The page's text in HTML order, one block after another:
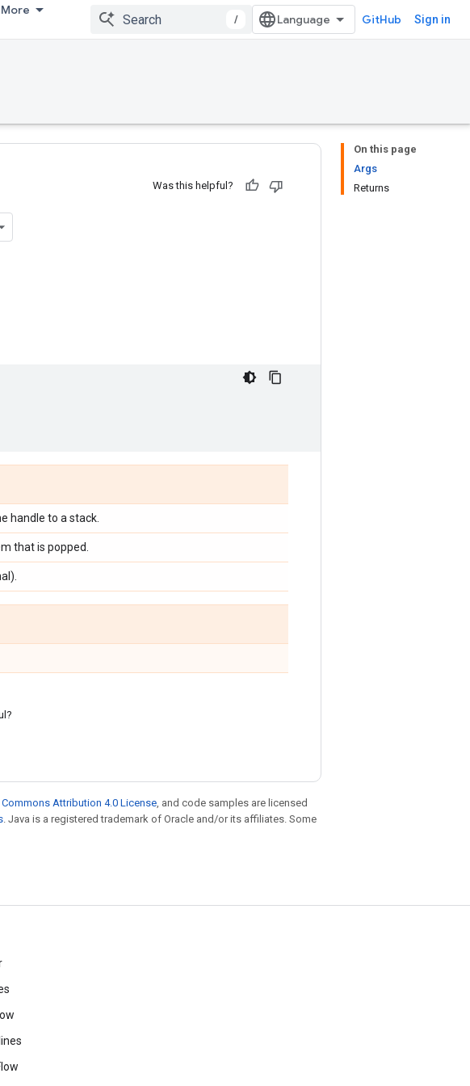
More
/ GitHub Sign in
On this page
Args
Returns
Was this helpful?
handle to a stack.
that is popped.
Commons Attribution 4.0 License , and code samples are licensed
. Java is a registered trademark of Oracle and/or its affiliates. Some